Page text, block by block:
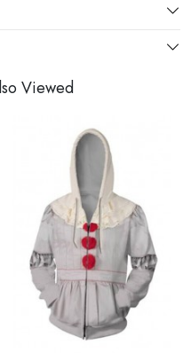
Viewed